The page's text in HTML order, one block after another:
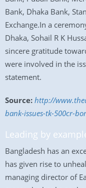
Bank, Dhaka Bank,
Exchange.In a
Dhaka, Sohail R K
sincere gratitude
were involved in the
statement.
Source: http://
bank-issues-tk-500cr-
Leading by
Bangladesh has an
has given rise to
managing director of